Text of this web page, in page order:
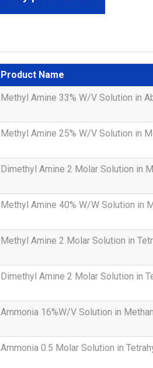
Product Name
Methyl Amine 33% W/V Solution in
Methyl Amine 25% W/V Solution in
Dimethyl Amine 2 Molar Solution in
Methyl Amine 40% W/W Solution in
Methyl Amine 2 Molar Solution in
Dimethyl Amine 2 Molar Solution in
Ammonia 16%W/V Solution in
Ammonia 0.5 Molar Solution in